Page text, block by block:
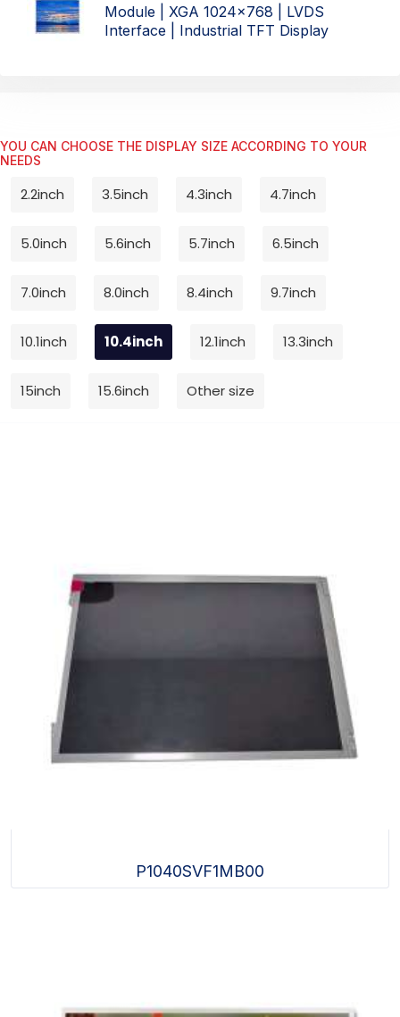
Module | XGA 1024x768 | LVDS
Interface | Industrial TFT Display
YOU CAN CHOOSE THE DISPLAY SIZE ACCORDING TO YOUR
NEEDS
2.2inch 3.5inch 4.3inch 4.7inch
5.0inch 5.6inch 5.7inch 6.5inch
7.0inch 8.0inch 8.4inch 9.7inch
10.1inch 10.4inch 12.1inch 13.3inch
15inch 15.6inch Other size
P1040SVF1MB00